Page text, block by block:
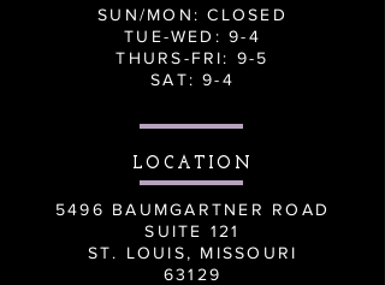
SUN/MON: CLOSED
TUE-WED: 9-4
THURS-FRI: 9-5
SAT: 9-4
LOCATION
5496 BAUMGARTNER ROAD
SUITE 121
ST. LOUIS, MISSOURI
63129